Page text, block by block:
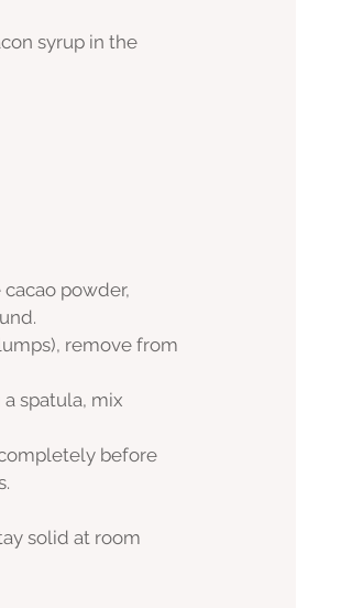
syrup in the
powder,
remove from
spatula, mix
before
solid at room